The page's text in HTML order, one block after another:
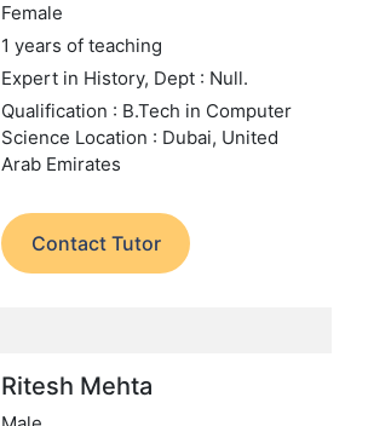
Female
1 years of teaching
Expert in History, Dept : Null.
Qualification : B.Tech in Computer
Science Location : Dubai, United
Arab Emirates
Contact Tutor
Ritesh Mehta